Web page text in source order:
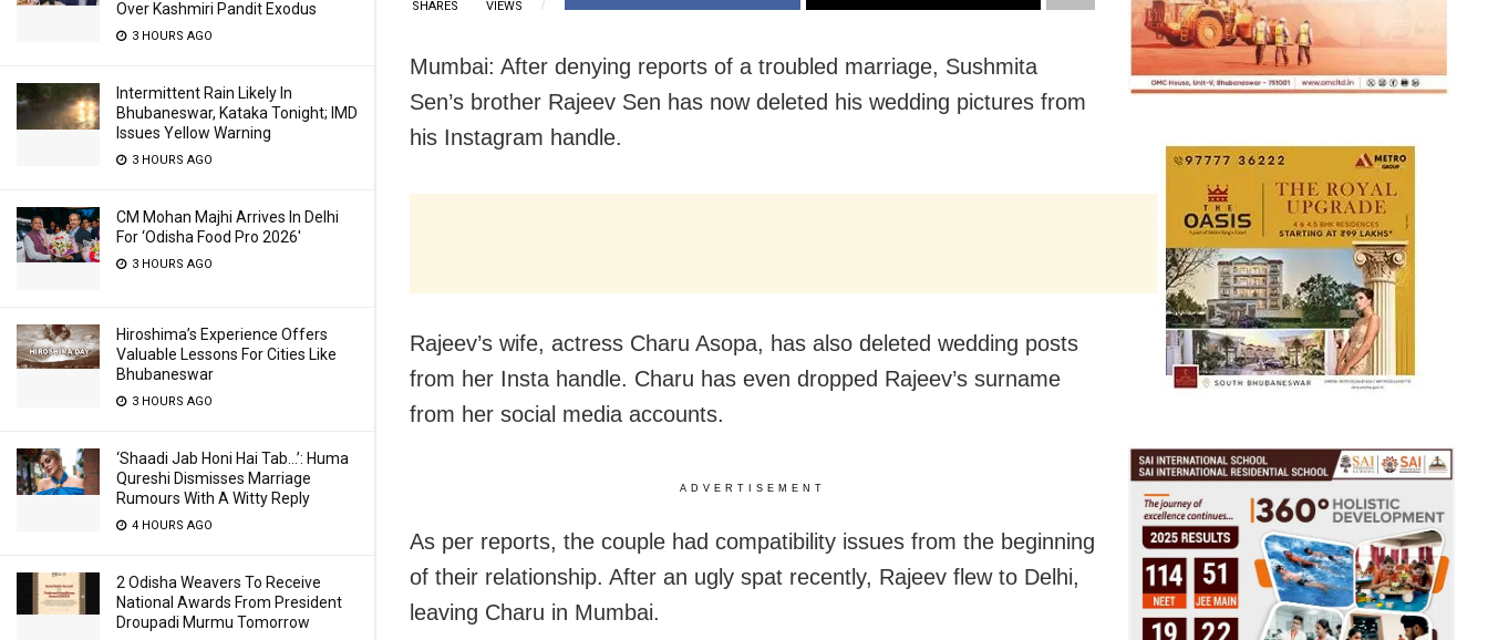
Over Kashmiri Pandit Exodus
3 HOURS AGO
Intermittent Rain Likely In
Bhubaneswar, Kataka Tonight; IMD
Issues Yellow Warning
3 HOURS AGO
CM Mohan Majhi Arrives In Delhi
For ‘Odisha Food Pro 2026′
3 HOURS AGO
Hiroshima’s Experience Offers
Valuable Lessons For Cities Like
Bhubaneswar
3 HOURS AGO
‘Shaadi Jab Honi Hai Tab…’: Huma
Qureshi Dismisses Marriage
Rumours With A Witty Reply
4 HOURS AGO
2 Odisha Weavers To Receive
National Awards From President
Droupadi Murmu Tomorrow
SHARES VIEWS
Mumbai: After denying reports of a troubled marriage, Sushmita
Sen’s brother Rajeev Sen has now deleted his wedding pictures from
his Instagram handle.
Rajeev’s wife, actress Charu Asopa, has also deleted wedding posts
from her Insta handle. Charu has even dropped Rajeev’s surname
from her social media accounts.
ADVERTISEMENT
As per reports, the couple had compatibility issues from the beginning
of their relationship. After an ugly spat recently, Rajeev flew to Delhi,
leaving Charu in Mumbai.